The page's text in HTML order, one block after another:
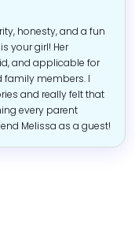
honesty, and a fun
your girl! Her
and applicable for
family members. I
and really felt that
every parent
Melissa as a guest!